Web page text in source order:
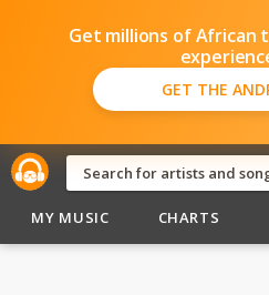
Get millions of African
GET THE
MY MUSIC CHARTS